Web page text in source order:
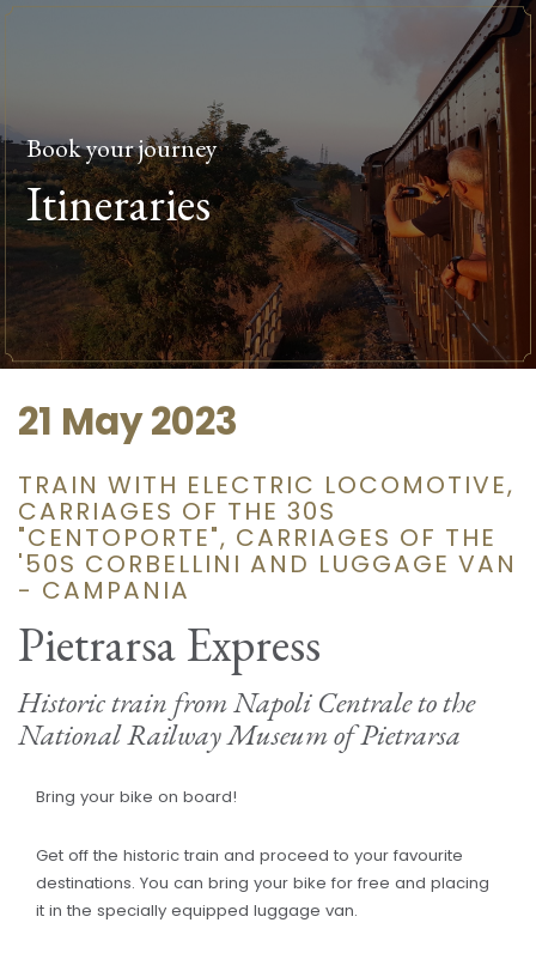
Book your journey
Itineraries
21 May 2023
TRAIN WITH ELECTRIC LOCOMOTIVE,
CARRIAGES OF THE 30S
"CENTOPORTE", CARRIAGES OF THE
'50S CORBELLINI AND LUGGAGE VAN
- CAMPANIA
Pietrarsa Express
Historic train from Napoli Centrale to the
National Railway Museum of Pietrarsa
Bring your bike on board!
Get off the historic train and proceed to your favourite
destinations. You can bring your bike for free and placing
it in the specially equipped luggage van.